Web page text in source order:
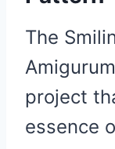
The
project
essence